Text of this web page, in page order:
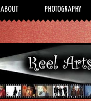
ABOUT PHOTOGRAPHY